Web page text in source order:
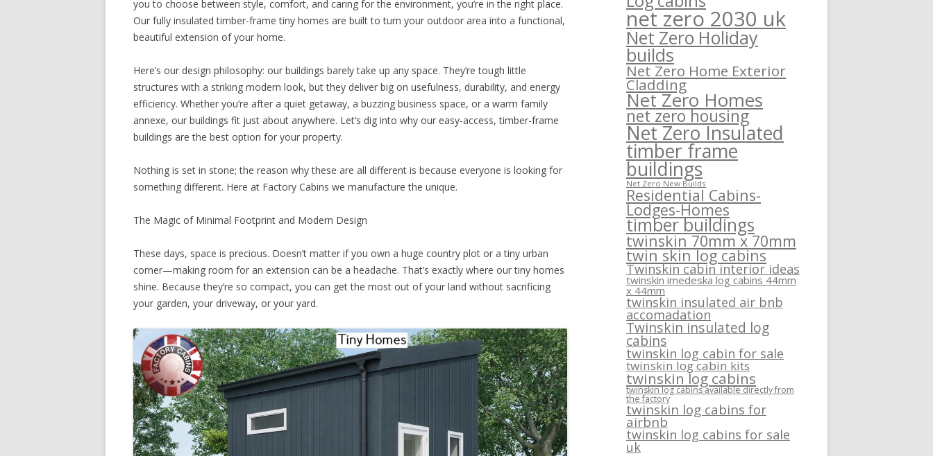
you to choose between style, comfort, and caring for the environment, you’re in the right place.
Our fully insulated timber-frame tiny homes are built to turn your outdoor area into a functional,
beautiful extension of your home.
Here’s our design philosophy: our buildings barely take up any space. They’re tough little
structures with a striking modern look, but they deliver big on usefulness, durability, and energy
efficiency. Whether you’re after a quiet getaway, a buzzing business space, or a warm family
annexe, our buildings fit just about anywhere. Let’s dig into why our easy-access, timber-frame
buildings are the best option for your property.
Nothing is set in stone; the reason why these are all different is because everyone is looking for
something different. Here at Factory Cabins we manufacture the unique.
The Magic of Minimal Footprint and Modern Design
These days, space is precious. Doesn’t matter if you own a huge country plot or a tiny urban
corner—making room for an extension can be a headache. That’s exactly where our tiny homes
shine. Because they’re so compact, you can get the most out of your land without sacrificing
your garden, your driveway, or your yard.
net zero 2030 uk
Net Zero Holiday
builds
Net Zero Home Exterior
Cladding
Net Zero Homes
net zero housing
Net Zero Insulated
timber frame
buildings
Net Zero New Builds
Residential Cabins-
Lodges-Homes
timber buildings
twinskin 70mm x 70mm
twin skin log cabins
Twinskin cabin interior ideas
twinskin imedeska log cabins 44mm
x 44mm
twinskin insulated air bnb
accomadation
Twinskin insulated log
cabins
twinskin log cabin for sale
twinskin log cabin kits
twinskin log cabins
twinskin log cabins available directly from
the factory
twinskin log cabins for
airbnb
twinskin log cabins for sale
uk